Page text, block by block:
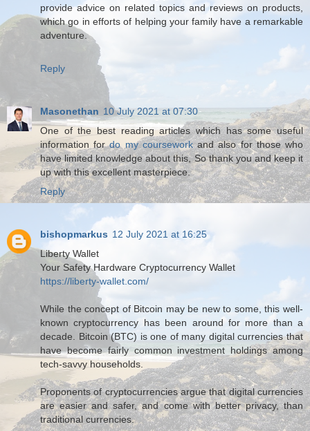
provide advice on related topics and reviews on products,
which go in efforts of helping your family have a remarkable
adventure.
Reply
Masonethan 10 July 2021 at 07:30
One of the best reading articles which has some useful
information fordo my courseworkand also for those who
have limited knowledge about this, So thank you and keep it
up with this excellent masterpiece.
Reply
bishopmarkus 12 July 2021 at 16:25
Liberty Wallet
Your Safety Hardware Cryptocurrency Wallet
https://liberty-wallet.com/
While the concept of Bitcoin may be new to some, this well-
known cryptocurrency has been around for more than a
decade. Bitcoin (BTC) is one of many digital currencies that
have become fairly common investment holdings among
tech-savvy households.
Proponents of cryptocurrencies argue that digital currencies
are easier and safer, and come with better privacy, than
traditional currencies.